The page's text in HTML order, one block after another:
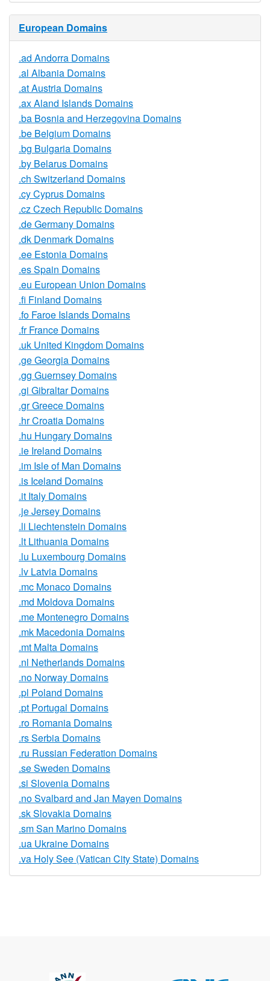
European Domains
.ad Andorra Domains
.al Albania Domains
.at Austria Domains
.ax Aland Islands Domains
.ba Bosnia and Herzegovina Domains
.be Belgium Domains
.bg Bulgaria Domains
.by Belarus Domains
.ch Switzerland Domains
.cy Cyprus Domains
.cz Czech Republic Domains
.de Germany Domains
.dk Denmark Domains
.ee Estonia Domains
.es Spain Domains
.eu European Union Domains
.fi Finland Domains
.fo Faroe Islands Domains
.fr France Domains
.uk United Kingdom Domains
.ge Georgia Domains
.gg Guernsey Domains
.gi Gibraltar Domains
.gr Greece Domains
.hr Croatia Domains
.hu Hungary Domains
.ie Ireland Domains
.im Isle of Man Domains
.is Iceland Domains
.it Italy Domains
.je Jersey Domains
.li Liechtenstein Domains
.lt Lithuania Domains
.lu Luxembourg Domains
.lv Latvia Domains
.mc Monaco Domains
.md Moldova Domains
.me Montenegro Domains
.mk Macedonia Domains
.mt Malta Domains
.nl Netherlands Domains
.no Norway Domains
.pl Poland Domains
.pt Portugal Domains
.ro Romania Domains
.rs Serbia Domains
.ru Russian Federation Domains
.se Sweden Domains
.si Slovenia Domains
.no Svalbard and Jan Mayen Domains
.sk Slovakia Domains
.sm San Marino Domains
.ua Ukraine Domains
.va Holy See (Vatican City State) Domains